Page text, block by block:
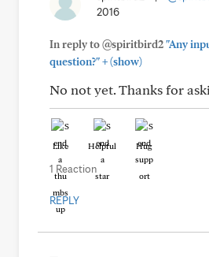
2016
In reply to @spiritbird2"Any
question?"+(show)
No not yet. Thanks for
Like Helpful Hug
1 Reaction
REPLY